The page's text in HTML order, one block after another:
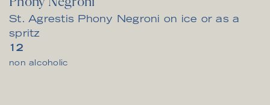
St. Agrestis Phony Negroni on ice or as a
spritz
$12
non alcoholic